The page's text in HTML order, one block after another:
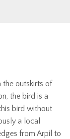
the outskirts of
the bird is a
bird without
a local
from Arpil to